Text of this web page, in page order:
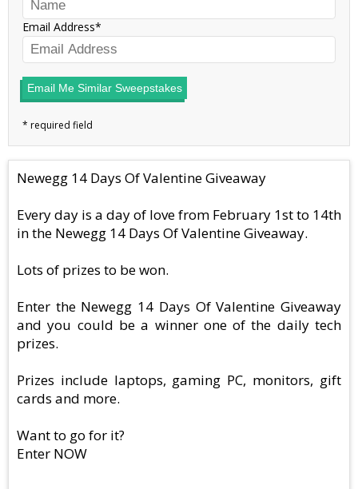
Email Address
Email Me Similar Sweepstakes
Newegg 14 Days Of Valentine Giveaway
Every day is a day of love from February 1st to 14th
in the Newegg 14 Days Of Valentine Giveaway.
Lots of prizes to be won.
Enter the Newegg 14 Days Of Valentine Giveaway
and you could be a winner one of the daily tech
prizes.
Prizes include laptops, gaming PC, monitors, gift
cards and more.
Want to go for it?
Enter NOW